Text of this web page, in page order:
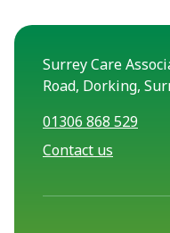
Surrey Care
Road, Dorking,
01306 868 529
Contact us